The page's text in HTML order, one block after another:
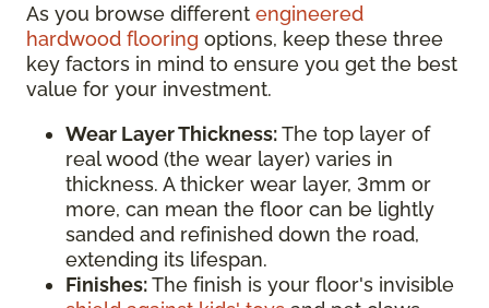
As you browse different engineered
hardwood flooring options, keep these three
key factors in mind to ensure you get the best
value for your investment.
Wear Layer Thickness:The top layer of
real wood (the wear layer) varies in
thickness. A thicker wear layer, 3mm or
more, can mean the floor can be lightly
sanded and refinished down the road,
extending its lifespan.
Finishes:The finish is your floor's invisible